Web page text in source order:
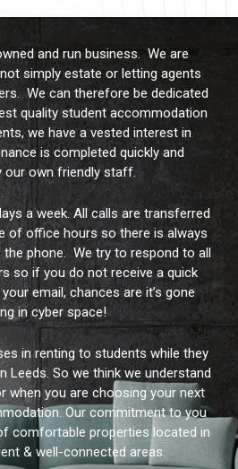
and run business. We are
simply estate or letting agents
We can therefore be dedicated
quality student accommodation
we have a vested interest in
is completed quickly and
our own friendly staff.
a week. All calls are transferred
of office hours so there is always
phone. We try to respond to all
so if you do not receive a quick
email, chances are it’s gone
in cyber space!
in renting to students while they
Leeds. So we think we understand
when you are choosing your next
Our commitment to you
comfortable properties located in
& well-connected areas.